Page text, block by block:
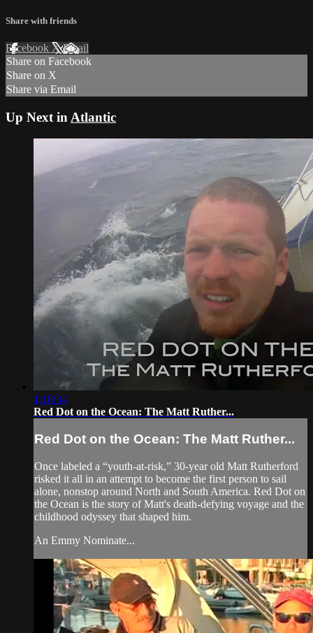
Share with friends
Facebook XEmail
Share on Facebook
Share on X
Share via Email
Up Next in Atlantic
1:18:34
Red Dot on the Ocean: The Matt Ruther...
Red Dot on the Ocean: The Matt Ruther...
Once labeled a “youth-at-risk,” 30-year old Matt Rutherford
risked it all in an attempt to become the first person to sail
alone, nonstop around North and South America. Red Dot on
the Ocean is the story of Matt's death-defying voyage and the
childhood odyssey that shaped him.
An Emmy Nominate...